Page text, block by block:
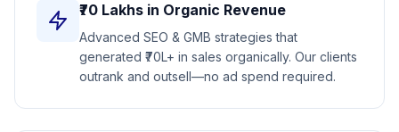
₹70 Lakhs in Organic Revenue
Advanced SEO & GMB strategies that
generated ₹70L+ in sales organically. Our clients
outrank and outsell—no ad spend required.